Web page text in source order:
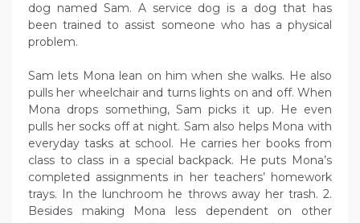
dog named Sam. A service dog is a dog that has
been trained to assist someone who has a physical
problem.
Sam lets Mona lean on him when she walks. He also
pulls her wheelchair and turns lights on and off. When
Mona drops something, Sam picks it up. He even
pulls her socks off at night. Sam also helps Mona with
everyday tasks at school. He carries her books from
class to class in a special backpack. He puts Mona’s
completed assignments in her teachers’ homework
trays. In the lunchroom he throws away her trash. 2.
Besides making Mona less dependent on other